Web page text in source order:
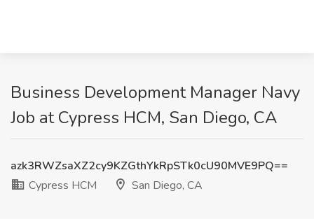
Business Development Manager Navy
Job at Cypress HCM, San Diego, CA
azk3RWZsaXZ2cy9KZGthYkRpSTk0cU90MVE9PQ==
Cypress HCM
San Diego, CA